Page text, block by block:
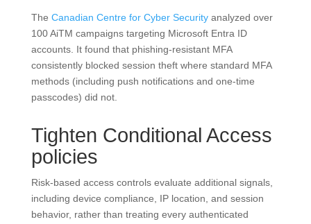
The Canadian Centre for Cyber Securityanalyzed over
100 AiTM campaigns targeting Microsoft Entra ID
accounts. It found that phishing-resistant MFA
consistently blocked session theft where standard MFA
methods (including push notifications and one-time
passcodes) did not.
Tighten Conditional Access
policies
Risk-based access controls evaluate additional signals,
including device compliance, IP location, and session
behavior, rather than treating every authenticated